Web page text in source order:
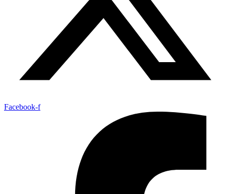
Facebook-f